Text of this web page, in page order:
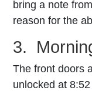
bring a note
reason for the
3.
The front doors
unlocked at